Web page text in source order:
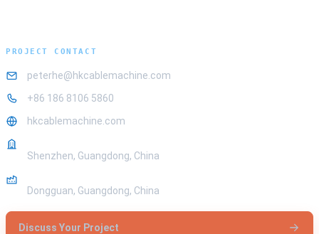
PROJECT CONTACT
peterhe@hkcablemachine.com
+86 186 8106 5860
hkcablemachine.com
Shenzhen, Guangdong, China
Dongguan, Guangdong, China
Discuss Your Project